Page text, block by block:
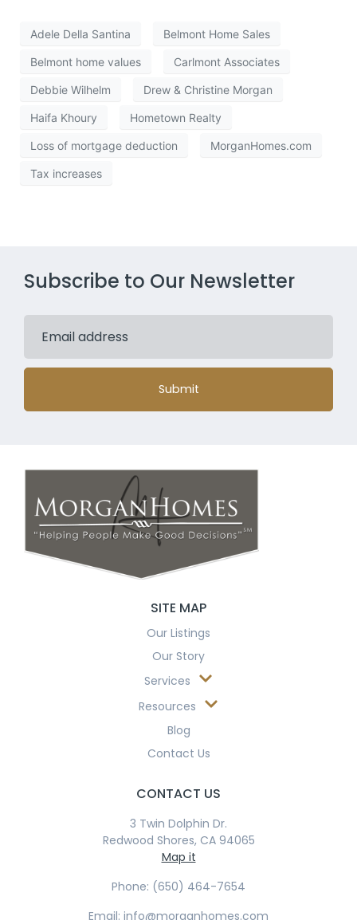
Adele Della Santina Belmont Home Sales
Belmont home values Carlmont Associates
Debbie Wilhelm Drew & Christine Morgan
Haifa Khoury Hometown Realty
Loss of mortgage deduction MorganHomes.com
Tax increases
Subscribe to Our Newsletter
Submit
SITE MAP
Our Listings
Our Story
Services
Resources
Blog
Contact Us
CONTACT US
3 Twin Dolphin Dr.
Redwood Shores, CA 94065
Map it
Phone: (650) 464-7654
Email: info@morganhomes.com